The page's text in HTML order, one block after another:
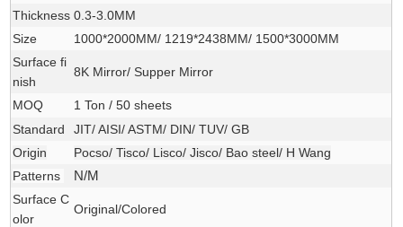
Thickness 0.3-3.0MM
Size
1000*2000MM/ 1219*2438MM/ 1500*3000MM
Surface fi
nish
8K Mirror/ Supper Mirror
MOQ
1 Ton / 50 sheets
Standard
JIT/ AISI/ ASTM/ DIN/ TUV/ GB
Origin
Pocso/ Tisco/ Lisco/ Jisco/ Bao steel/ H Wang
Patterns
N/M
Surface C
olor
Original/Colored